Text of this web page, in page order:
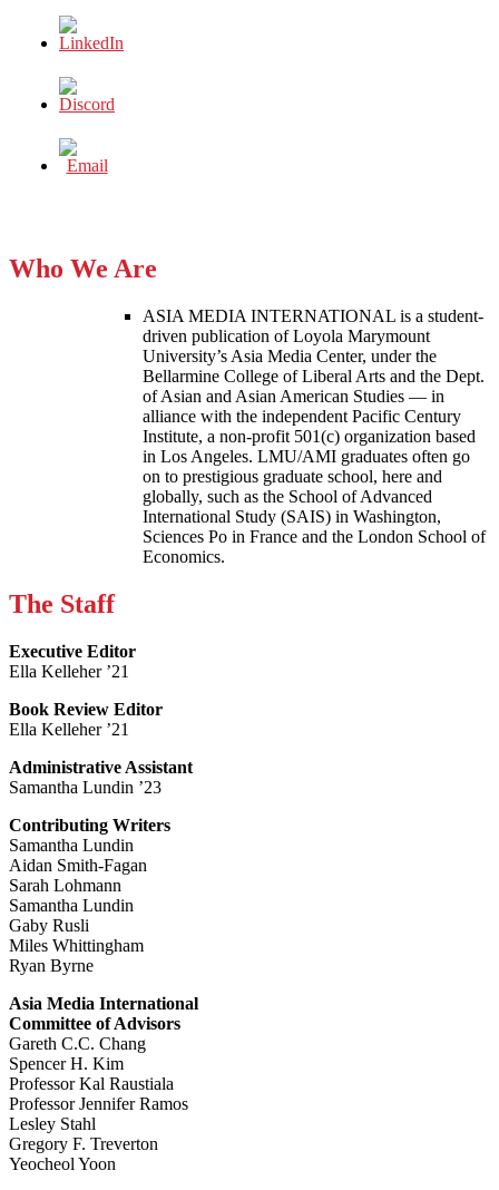
Who We Are
ASIA MEDIA INTERNATIONAL is a student-
driven publication of Loyola Marymount
University’s Asia Media Center, under the
Bellarmine College of Liberal Arts and the Dept.
of Asian and Asian American Studies — in
alliance with the independent Pacific Century
Institute, a non-profit 501(c) organization based
in Los Angeles. LMU/AMI graduates often go
on to prestigious graduate school, here and
globally, such as the School of Advanced
International Study (SAIS) in Washington,
Sciences Po in France and the London School of
Economics.
The Staff
Executive Editor
Ella Kelleher ’21
Book Review Editor
Ella Kelleher ’21
Administrative Assistant
Samantha Lundin ’23
Contributing Writers
Samantha Lundin
Aidan Smith-Fagan
Sarah Lohmann
Samantha Lundin
Gaby Rusli
Miles Whittingham
Ryan Byrne
Asia Media International
Committee of Advisors
Gareth C.C. Chang
Spencer H. Kim
Professor Kal Raustiala
Professor Jennifer Ramos
Lesley Stahl
Gregory F. Treverton
Yeocheol Yoon